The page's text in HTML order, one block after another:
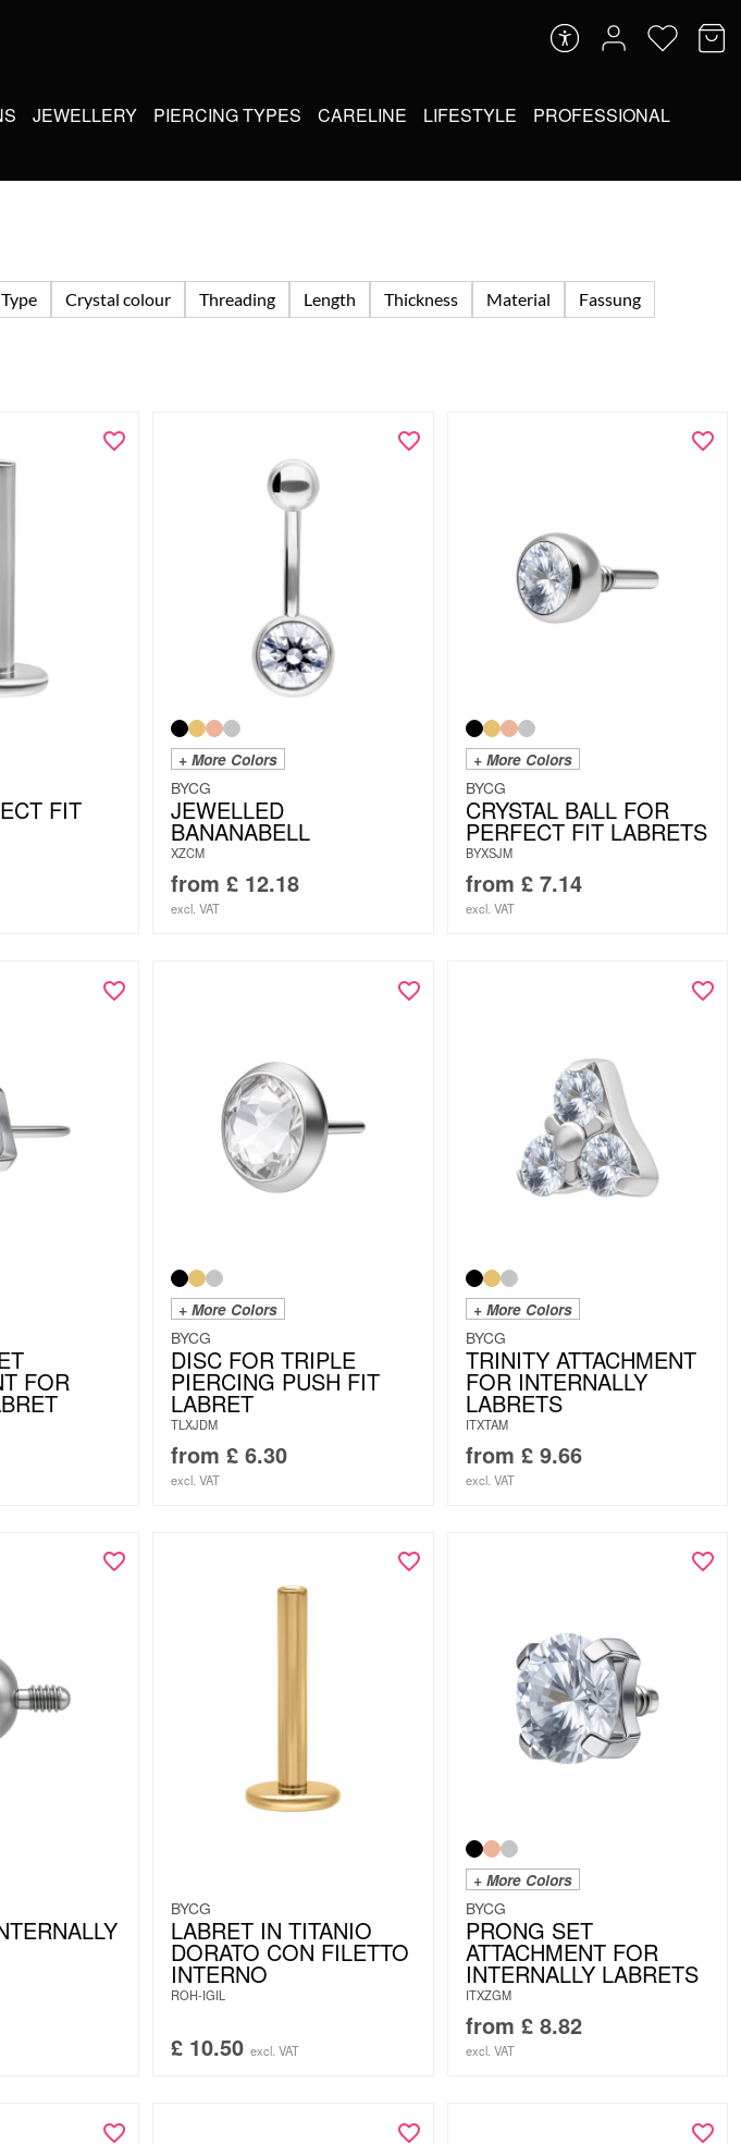
JEWELLERY PIERCING TYPES CARELINE LIFESTYLE PROFESSIONAL
Crystal colour Threading Length Thickness Material
Fassung
FIT
+ More Colors
BYCG
JEWELLED
BANANABELL
XZCM
from £ 12.18
excl. VAT
+ More Colors
BYCG
CRYSTAL BALL FOR
PERFECT FIT LABRETS
BYXSJM
from £7.14
excl. VAT
FOR
+ More Colors
BYCG
DISC FOR TRIPLE
PIERCING PUSH FIT
LABRET
TLXJDM
from £ 6.30
excl. VAT
+ More Colors
BYCG
TRINITY ATTACHMENT
FOR INTERNALLY
LABRETS
ITXTAM
from £9.66
excl. VAT
BYCG
LABRET IN TITANIO
DORATO CON FILETTO
INTERNO
ROH-IGIL
£ 10.50 excl. VAT
+ More Colors
BYCG
PRONG SET
ATTACHMENT FOR
INTERNALLY LABRETS
ITXZGM
from £8.82
excl. VAT